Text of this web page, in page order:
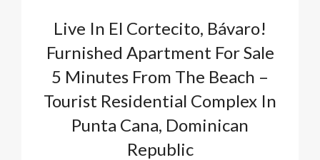
Live In El Cortecito, Bávaro!
Furnished Apartment For Sale
5 Minutes From The Beach –
Tourist Residential Complex In
Punta Cana, Dominican
Republic